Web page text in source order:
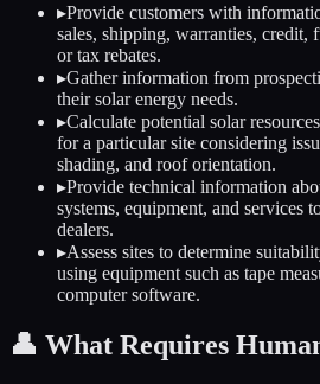
▸Provide customers with
sales, shipping, warranties, credit,
or tax rebates.
▸Gather information from
their solar energy needs.
▸Calculate potential solar
for a particular site considering
shading, and roof orientation.
▸Provide technical information
systems, equipment, and services
dealers.
▸Assess sites to determine
using equipment such as tape
computer software.
👤 What Requires